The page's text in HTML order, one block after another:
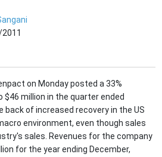
on Monday posted a 33%
million in the quarter ended
back of increased recovery in the US
environment, even though sales
sales. Revenues for the company
for the year ending December,